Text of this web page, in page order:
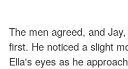
The men agreed, and
first. He noticed a slight
Ella's eyes as he